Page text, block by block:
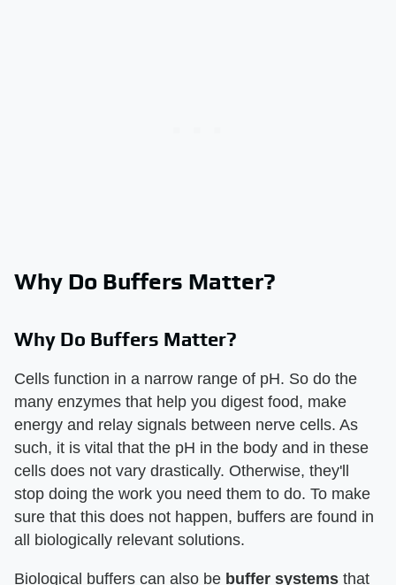
Why Do Buffers Matter?
Why Do Buffers Matter?
Cells function in a narrow range of pH. So do the
many enzymes that help you digest food, make
energy and relay signals between nerve cells. As
such, it is vital that the pH in the body and in these
cells does not vary drastically. Otherwise, they'll
stop doing the work you need them to do. To make
sure that this does not happen, buffers are found in
all biologically relevant solutions.
Biological buffers can also be buffer systems that